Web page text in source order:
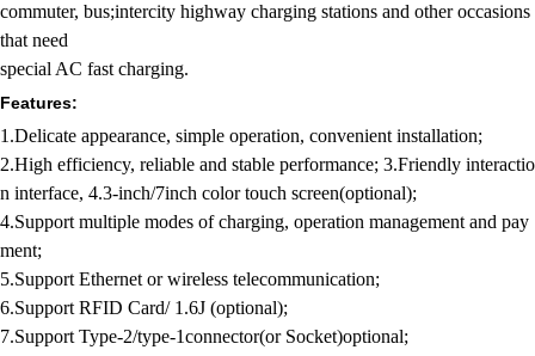
commuter, bus;intercity highway charging stations and other occasions
that need
special AC fast charging.
Features:
1.Delicate appearance, simple operation, convenient installation;
2.High efficiency, reliable and stable performance; 3.Friendly interactio
n interface, 4.3-inch/7inch color touch screen(optional);
4.Support multiple modes of charging, operation management and pay
ment;
5.Support Ethernet or wireless telecommunication;
6.Support RFID Card/ 1.6J (optional);
7.Support Type-2/type-1connector(or Socket)optional;